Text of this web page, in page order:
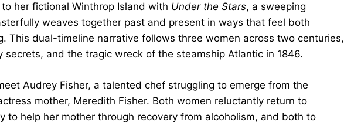
her fictional Winthrop Island with Under the Stars, a sweeping
weaves together past and present in ways that feel both
This dual-timeline narrative follows three women across two centuries,
and the tragic wreck of the steamship Atlantic in 1846.
Audrey Fisher, a talented chef struggling to emerge from the
mother, Meredith Fisher. Both women reluctantly return to
to help her mother through recovery from alcoholism, and both to